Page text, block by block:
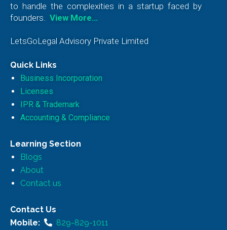
to handle the complexities in a startup faced by
founders.
View More…
LetsGoLegal Advisory Private Limited
Quick Links
Business Incorporation
Licenses
IPR & Trademark
Accounting & Compliance
Learning Section
Blogs
About
Contact us
Contact Us
Mobile:
829-829-1011